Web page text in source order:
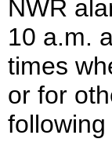
NWR
10 a.m.
times
or for